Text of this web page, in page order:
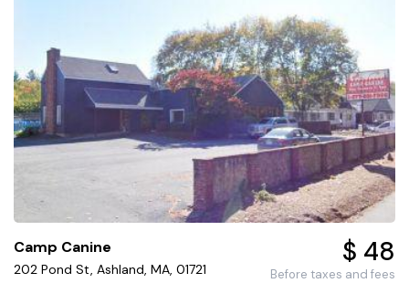
Camp Canine
202 Pond St, Ashland, MA, 01721
$ 48
Before taxes and fees